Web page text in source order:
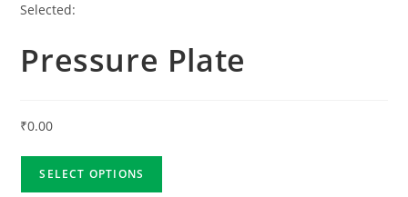
Selected:
Pressure Plate
₹0.00
SELECT OPTIONS